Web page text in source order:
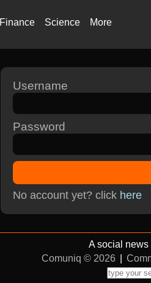
Finance Science More
Username
Password
No account yet? click here
A social
Comuniq © 2026